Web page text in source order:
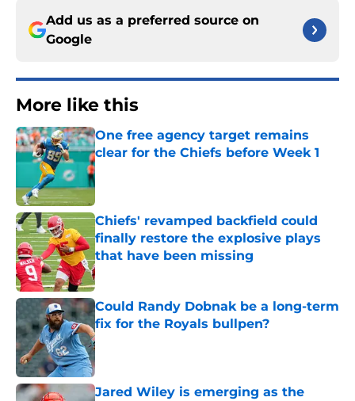
Add us as a preferred source on
Google
More like this
One free agency target remains
clear for the Chiefs before Week 1
Published by on Invalid Date
Chiefs' revamped backfield could
finally restore the explosive plays
that have been missing
Published by on Invalid Date
Could Randy Dobnak be a long-term
fix for the Royals bullpen?
Published by on Invalid Date
Jared Wiley is emerging as the